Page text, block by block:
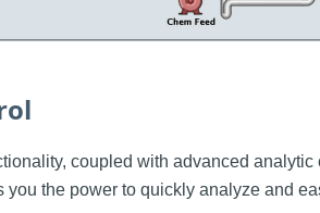
coupled with advanced
you the power to quickly analyze and